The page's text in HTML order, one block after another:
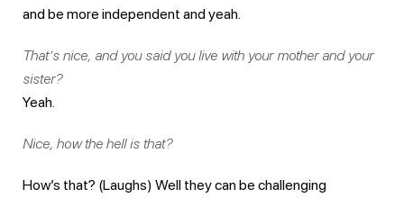
and be more independent and yeah.
That’s nice, and you said you live with your mother and your
sister?
Yeah.
Nice, how the hell is that?
How’s that? (Laughs) Well they can be challenging